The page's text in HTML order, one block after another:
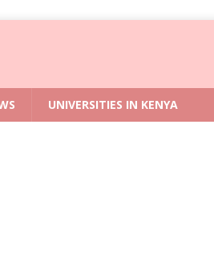
UNIVERSITIES IN KENYA